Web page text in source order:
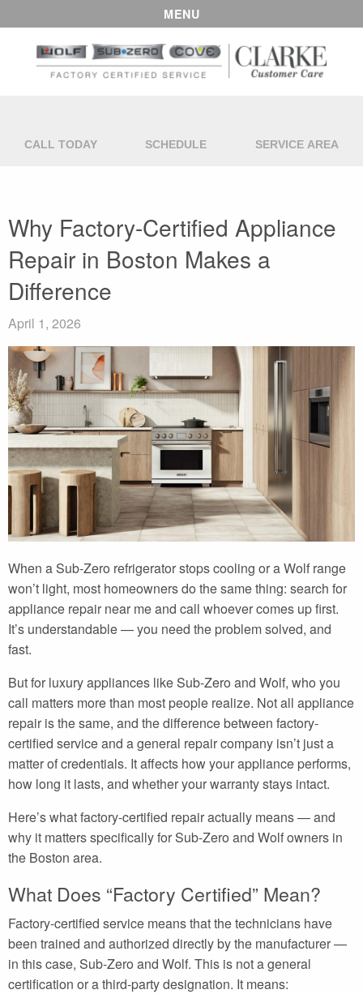
MENU
CALL TODAY SCHEDULE SERVICE AREA
Why Factory-Certified Appliance
Repair in Boston Makes a
Difference
April 1, 2026
When a Sub-Zero refrigerator stops cooling or a Wolf range
won’t light, most homeowners do the same thing: search for
appliance repair near me and call whoever comes up first.
It’s understandable — you need the problem solved, and
fast.
But for luxury appliances like Sub-Zero and Wolf, who you
call matters more than most people realize. Not all appliance
repair is the same, and the difference between factory-
certified service and a general repair company isn’t just a
matter of credentials. It affects how your appliance performs,
how long it lasts, and whether your warranty stays intact.
Here’s what factory-certified repair actually means — and
why it matters specifically for Sub-Zero and Wolf owners in
the Boston area.
What Does “Factory Certified” Mean?
Factory-certified service means that the technicians have
been trained and authorized directly by the manufacturer —
in this case, Sub-Zero and Wolf. This is not a general
certification or a third-party designation. It means: